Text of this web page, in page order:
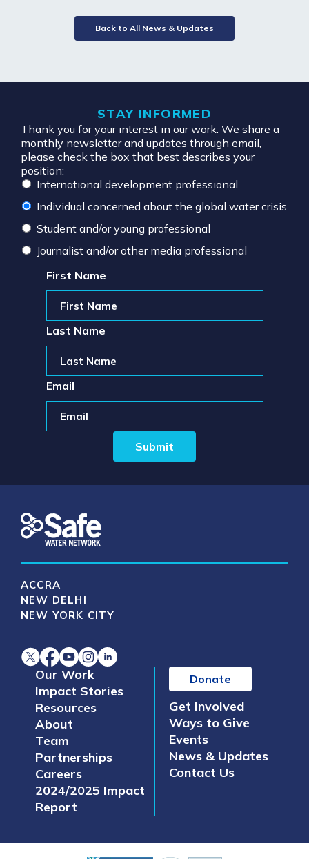
Back to All News & Updates
STAY INFORMED
Thank you for your interest in our work. We share a
monthly newsletter and updates through email,
please check the box that best describes your
position:
International development professional
Individual concerned about the global water crisis
Student and/or young professional
Journalist and/or other media professional
First Name
Last Name
Email
ACCRA
NEW DELHI
NEW YORK CITY
Our Work
Impact Stories
Resources
About
Team
Partnerships
Careers
2024/2025 Impact
Report
Donate
Get Involved
Ways to Give
Events
News & Updates
Contact Us